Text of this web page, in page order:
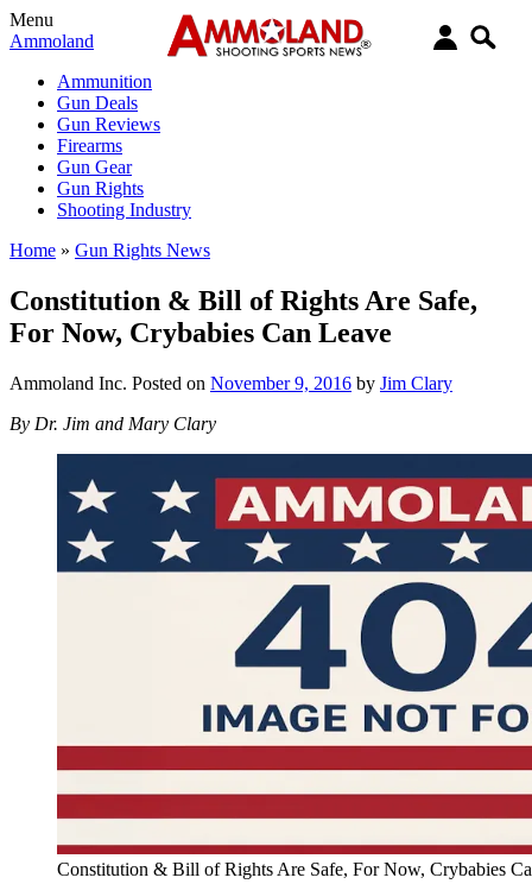
Menu
Ammoland
Ammunition
Gun Deals
Gun Reviews
Firearms
Gun Gear
Gun Rights
Shooting Industry
Home » Gun Rights News
Constitution & Bill of Rights Are Safe,
For Now, Crybabies Can Leave
Ammoland Inc. Posted on November 9, 2016 by Jim Clary
By Dr. Jim and Mary Clary
Constitution & Bill of Rights Are Safe, For Now, Crybabies